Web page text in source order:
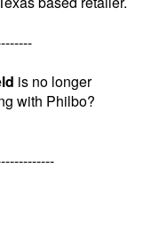
is no longer
with Philbo?